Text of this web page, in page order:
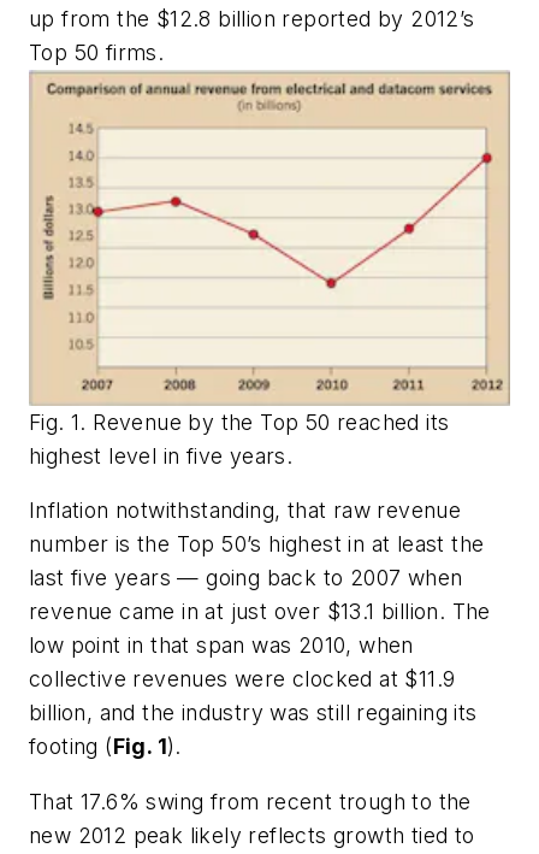
up from the $12.8 billion reported by 2012’s
Top 50 firms.
Fig. 1. Revenue by the Top 50 reached its
highest level in five years.
Inflation notwithstanding, that raw revenue
number is the Top 50’s highest in at least the
last five years — going back to 2007 when
revenue came in at just over $13.1 billion. The
low point in that span was 2010, when
collective revenues were clocked at $11.9
billion, and the industry was still regaining its
footing (Fig. 1).
That 17.6% swing from recent trough to the
new 2012 peak likely reflects growth tied to